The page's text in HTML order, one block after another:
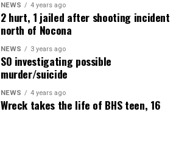
NEWS 4 years ago
2 hurt, 1 jailed after shooting incident
north of Nocona
NEWS 3 years ago
SO investigating possible
murder/suicide
NEWS 4 years ago
Wreck takes the life of BHS teen, 16